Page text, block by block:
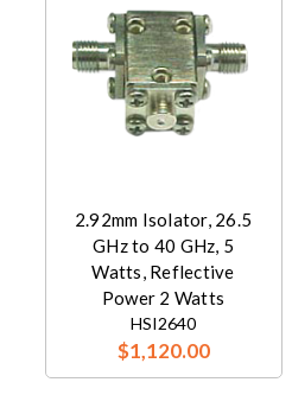
2.92mm Isolator, 26.5
GHz to 40 GHz, 5
Watts, Reflective
Power 2 Watts
HSI2640
$1,120.00